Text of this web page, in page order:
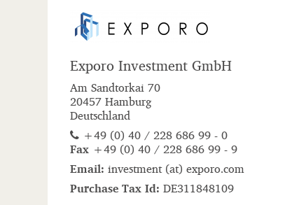
Exporo Investment GmbH
Am Sandtorkai 70
20457 Hamburg
Deutschland
+49 (0) 40 / 228 686 99 - 0
Fax+49 (0) 40 / 228 686 99 - 9
Email:
m
o
c
.
o
r
o
p
x
e
(ta)
t
n
e
m
t
s
e
v
n
i
Purchase Tax Id: DE311848109